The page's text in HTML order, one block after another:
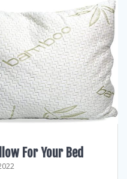
For Your Bed